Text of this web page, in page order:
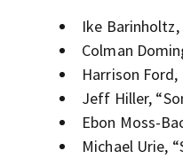
Ike
Colman
Harrison Ford,
Jeff Hiller,
Ebon Moss-
Michael Urie,